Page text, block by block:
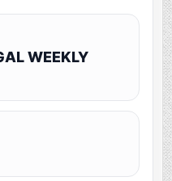
WEEKLY